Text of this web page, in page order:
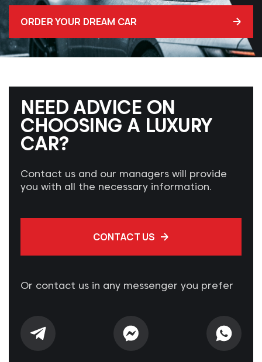
ORDER YOUR DREAM CAR
NEED ADVICE ON
CHOOSING A LUXURY
CAR?
Contact us and our managers will provide
you with all the necessary information.
CONTACT US
Or contact us in any messenger you prefer